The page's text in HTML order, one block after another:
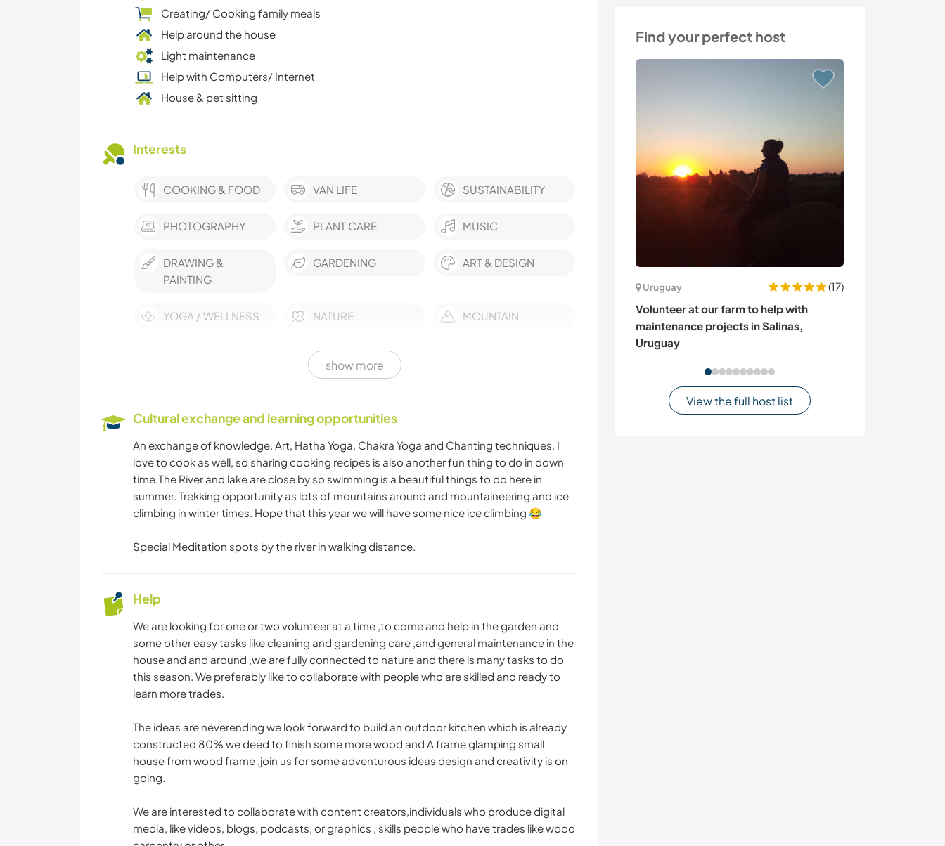
Find your perfect host
Uruguay
(17)
Volunteer at our farm to help with
maintenance projects in Salinas,
Uruguay
View the full host list
Creating/ Cooking family meals
Help around the house
Light maintenance
Help with Computers/ Internet
House & pet sitting
Interests
COOKING & FOOD VAN LIFE SUSTAINABILITY
PHOTOGRAPHY PLANT CARE MUSIC
DRAWING &
PAINTING
GARDENING ART & DESIGN
YOGA / WELLNESS NATURE MOUNTAIN
CAMPING
show more
Cultural exchange and learning opportunities
An exchange of knowledge. Art, Hatha Yoga, Chakra Yoga and Chanting techniques. I
love to cook as well, so sharing cooking recipes is also another fun thing to do in down
time.The River and lake are close by so swimming is a beautiful things to do here in
summer. Trekking opportunity as lots of mountains around and mountaineering and ice
climbing in winter times. Hope that this year we will have some nice ice climbing 😂
Special Meditation spots by the river in walking distance.
Help
We are looking for one or two volunteer at a time ,to come and help in the garden and
some other easy tasks like cleaning and gardening care ,and general maintenance in the
house and and around ,we are fully connected to nature and there is many tasks to do
this season. We preferably like to collaborate with people who are skilled and ready to
learn more trades.
The ideas are neverending we look forward to build an outdoor kitchen which is already
constructed 80% we deed to finish some more wood and A frame glamping small
house from wood frame ,join us for some adventurous ideas design and creativity is on
going.
We are interested to collaborate with content creators,individuals who produce digital
media, like videos, blogs, podcasts, or graphics , skills people who have trades like wood